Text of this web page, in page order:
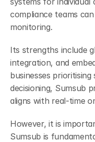
compliance teams
monitoring.
Its strengths include
integration, and
businesses
decisioning, Sumsub
aligns with real-time
However, it is
Sumsub is